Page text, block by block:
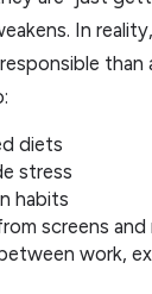
In
than
diets
stress
habits
screens and
work,